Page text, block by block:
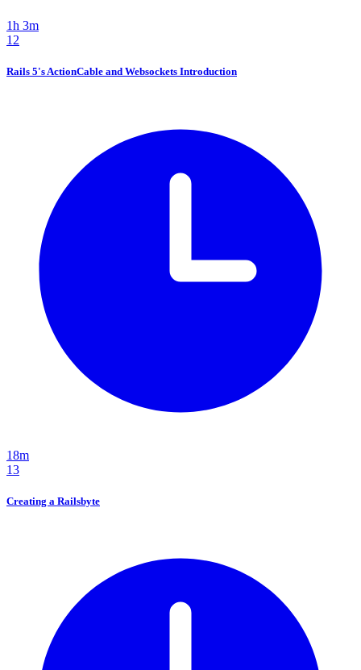
1h 3m
12
Rails 5's ActionCable and Websockets Introduction
18m
13
Creating a Railsbyte